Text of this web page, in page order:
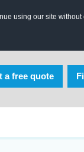
using our site
a free quote